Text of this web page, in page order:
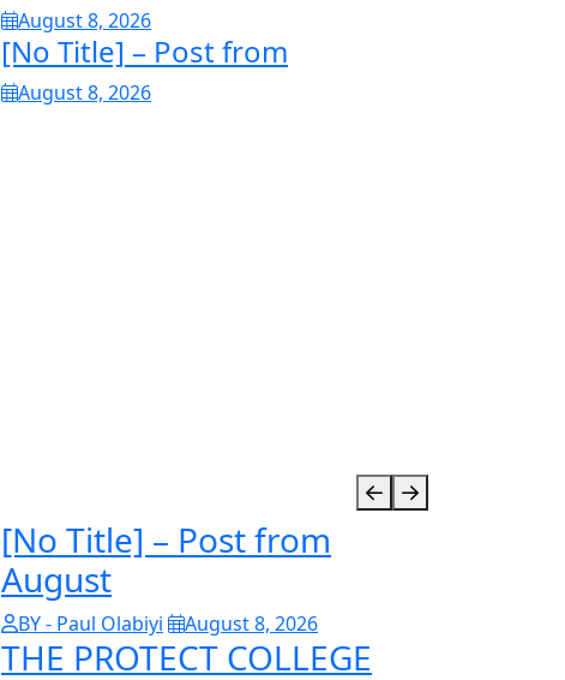
August 8, 2026
[No Title] – Post from
August 8, 2026
[No Title] – Post from
August
BY - Paul Olabiyi August 8, 2026
THE PROTECT COLLEGE